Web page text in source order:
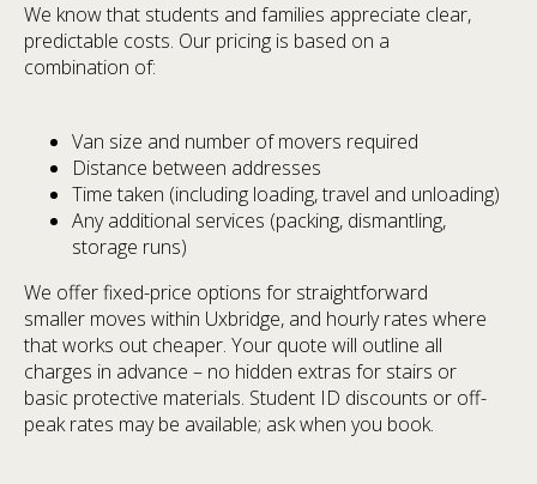
We know that students and families appreciate clear,
predictable costs. Our pricing is based on a
combination of:
Van size and number of movers required
Distance between addresses
Time taken (including loading, travel and unloading)
Any additional services (packing, dismantling,
storage runs)
We offer fixed-price options for straightforward
smaller moves within Uxbridge, and hourly rates where
that works out cheaper. Your quote will outline all
charges in advance – no hidden extras for stairs or
basic protective materials. Student ID discounts or off-
peak rates may be available; ask when you book.